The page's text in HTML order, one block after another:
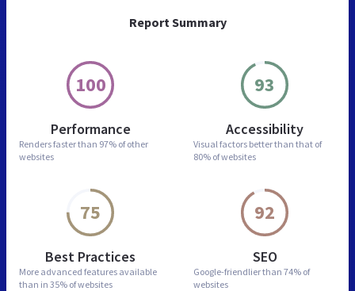
Report Summary
100
Performance
Renders faster than 97% of other
websites
93
Accessibility
Visual factors better than that of
80% of websites
75
Best Practices
More advanced features available
than in 35% of websites
92
SEO
Google-friendlier than 74% of
websites